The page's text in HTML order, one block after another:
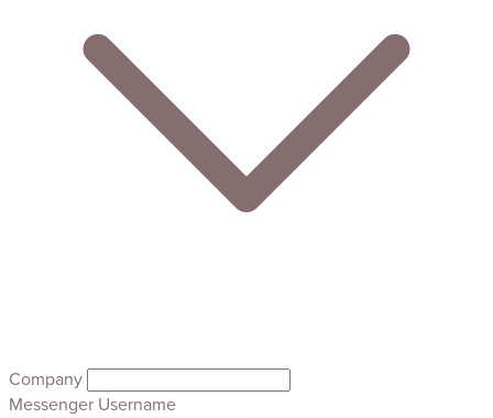
Company
Messenger Username